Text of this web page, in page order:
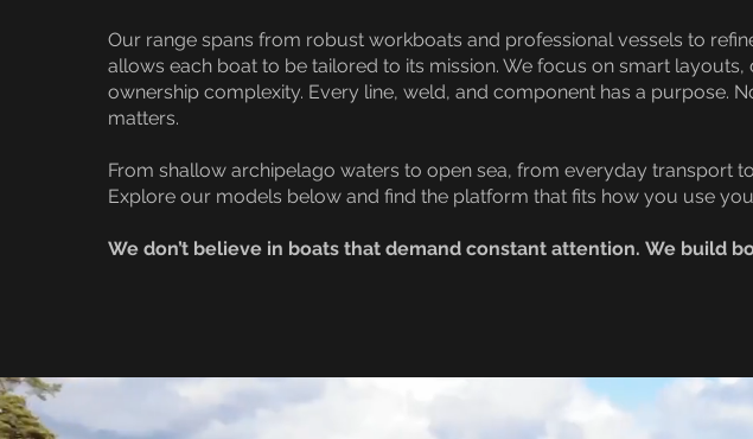
Our range spans from robust workboats and professional vessels to
allows each boat to be tailored to its mission. We focus on smart
ownership complexity. Every line, weld, and component has a purpose.
matters.
From shallow archipelago waters to open sea, from everyday transport
Explore our models below and find the platform that fits how you use
We don’t believe in boats that demand constant attention. We build